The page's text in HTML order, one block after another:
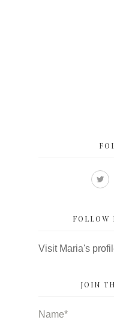
FOLLOW
Visit Maria's
JOIN
Name*